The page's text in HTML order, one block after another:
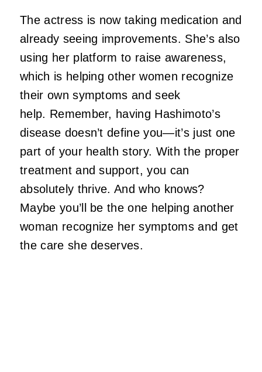
The actress is now taking medication and
already seeing improvements. She’s also
using her platform to raise awareness,
which is helping other women recognize
their own symptoms and seek
help. Remember, having Hashimoto’s
disease doesn’t define you—it’s just one
part of your health story. With the proper
treatment and support, you can
absolutely thrive. And who knows?
Maybe you’ll be the one helping another
woman recognize her symptoms and get
the care she deserves.